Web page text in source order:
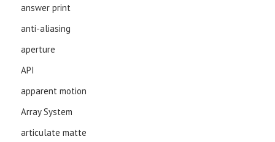
answer print
anti-aliasing
aperture
API
apparent motion
Array System
articulate matte